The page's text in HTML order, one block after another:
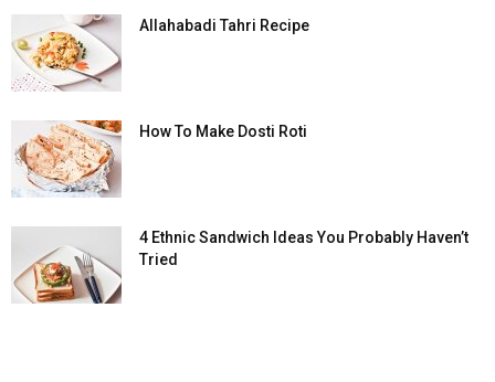
Allahabadi Tahri Recipe
How To Make Dosti Roti
4 Ethnic Sandwich Ideas You Probably Haven’t
Tried